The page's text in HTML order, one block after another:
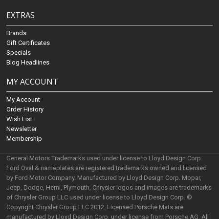
EXTRAS
Brands
Gift Certificates
Specials
Blog Headlines
MY ACCOUNT
My Account
Order History
Wish List
Newsletter
Membership
General Motors Trademarks used under license to Lloyd Design Corp.
Ford Oval & nameplates are registered trademarks owned and licensed
by Ford Motor Company. Manufactured by Lloyd Design Corp. Mopar,
Jeep, Dodge, Hemi, Plymouth, Chrysler logos and images are trademarks
of Chrysler Group LLC used under license to Lloyd Design Corp. ©
Copyright Chrysler Group LLC 2012. Licensed Porsche Mats are
manufactured by Lloyd Design Corp. under license from Porsche AG. All